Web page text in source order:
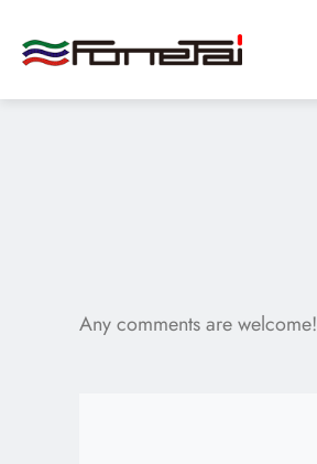
Any comments are welcome!
Products